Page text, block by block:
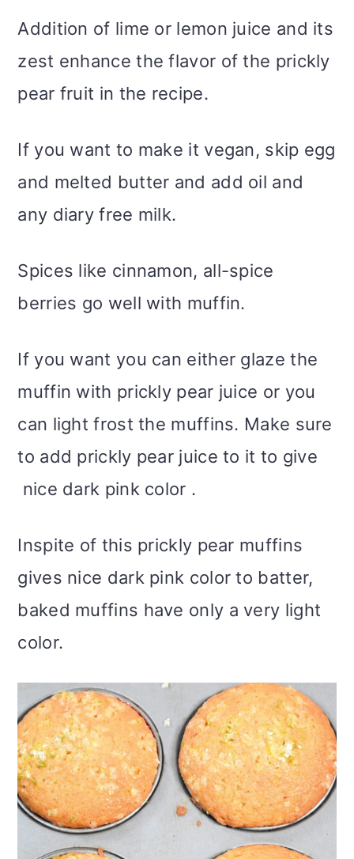
Addition of lime or lemon juice and its
zest enhance the flavor of the prickly
pear fruit in the recipe.
If you want to make it vegan, skip egg
and melted butter and add oil and
any diary free milk.
Spices like cinnamon, all-spice
berries go well with muffin.
If you want you can either glaze the
muffin with prickly pear juice or you
can light frost the muffins. Make sure
to add prickly pear juice to it to give
nice dark pink color .
Inspite of this prickly pear muffins
gives nice dark pink color to batter,
baked muffins have only a very light
color.